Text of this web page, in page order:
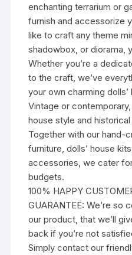
enchanting terrarium or
furnish and accessorize
like to craft any theme
shadowbox, or diorama,
Whether you’re a
to the craft, we’ve
your own charming dolls’
Vintage or
house style and
Together with our hand-
furniture, dolls’ house
accessories, we cater
budgets.
100% HAPPY
GUARANTEE: We’re so
our product, that we’ll
back if you’re not
Simply contact our